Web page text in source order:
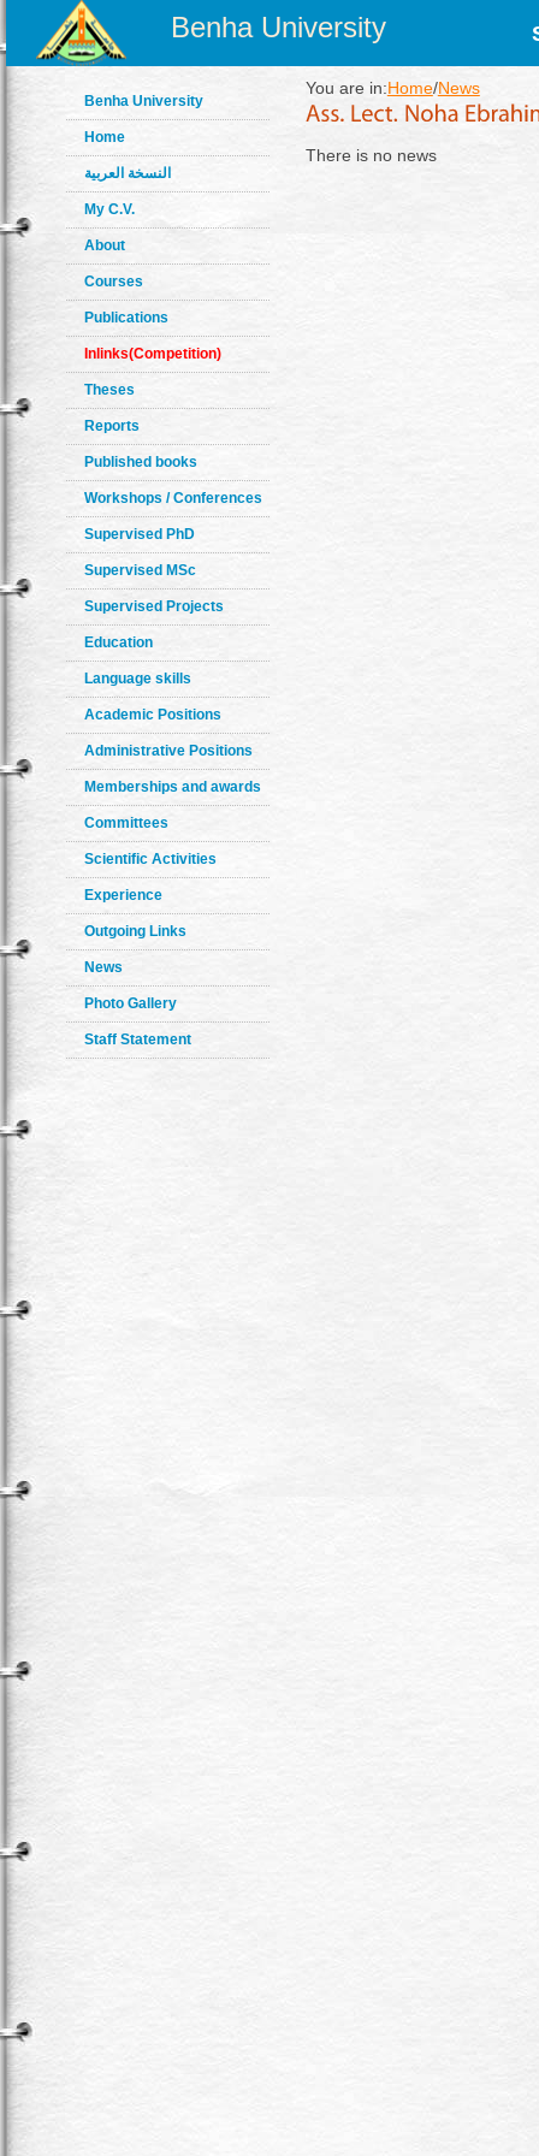
Benha University
Benha University
Home
النسخة العربية
My C.V.
About
Courses
Publications
Inlinks(Competition)
Theses
Reports
Published books
Workshops / Conferences
Supervised PhD
Supervised MSc
Supervised Projects
Education
Language skills
Academic Positions
Administrative Positions
Memberships and awards
Committees
Scientific Activities
Experience
Outgoing Links
News
Photo Gallery
Staff Statement
You are in:Home/News
There is no news